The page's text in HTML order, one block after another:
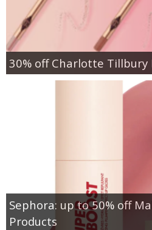
30% off Charlotte Tillbury
Sephora: up to 50% off
Products